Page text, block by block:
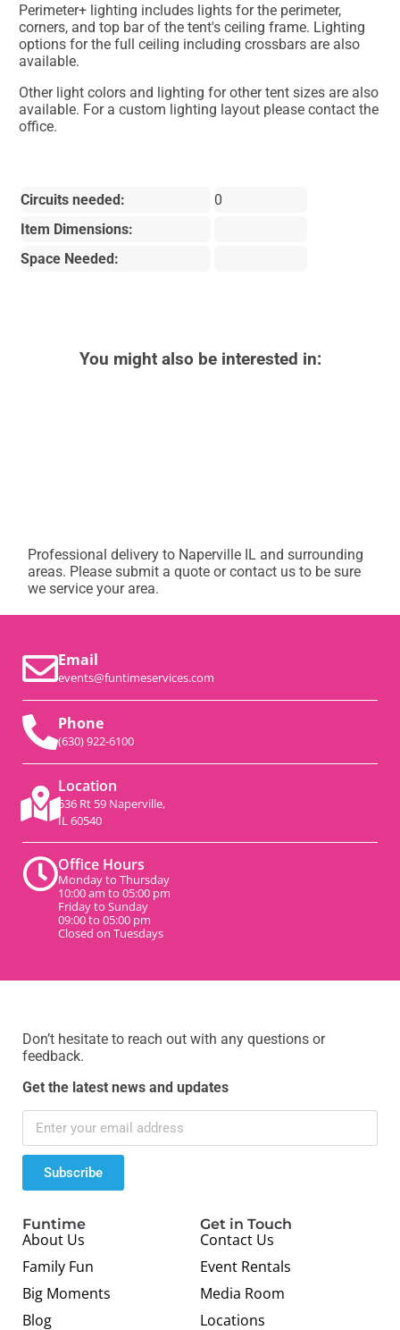
Perimeter+ lighting includes lights for the perimeter,
corners, and top bar of the tent's ceiling frame. Lighting
options for the full ceiling including crossbars are also
available.
Other light colors and lighting for other tent sizes are also
available. For a custom lighting layout please contact the
office.
Circuits needed:
0
Item Dimensions:
Space Needed:
You might also be interested in:
Professional delivery to Naperville IL and surrounding
areas. Please submit a quote or contact us to be sure
we service your area.
Email
events@funtimeservices.com
Phone
(630) 922-6100
Location
536 Rt 59 Naperville,
IL 60540
Office Hours
Monday to Thursday
10:00 am to 05:00 pm
Friday to Sunday
09:00 to 05:00 pm
Closed on Tuesdays
Don’t hesitate to reach out with any questions or
feedback.
Get the latest news and updates
Subscribe
Funtime
About Us
Family Fun
Big Moments
Blog
Get in Touch
Contact Us
Event Rentals
Media Room
Locations